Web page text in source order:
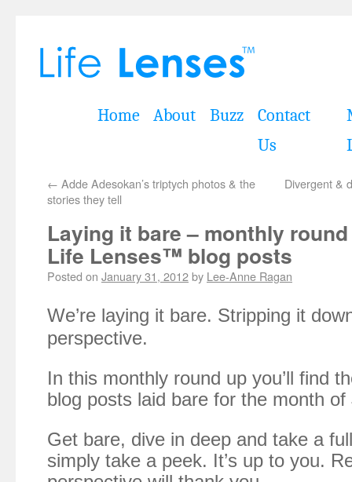
Home About Buzz
Contact
Us
← Adde Adesokan’s triptych photos & the
stories they tell
Divergent &
Laying it bare – monthly
Life Lenses™ blog posts
Posted on January 31, 2012by Lee-Anne Ragan
We’re laying it bare. Stripping it
perspective.
In this monthly round up you’ll find
blog posts laid bare for the month of
Get bare, dive in deep and take a
simply take a peek. It’s up to you.